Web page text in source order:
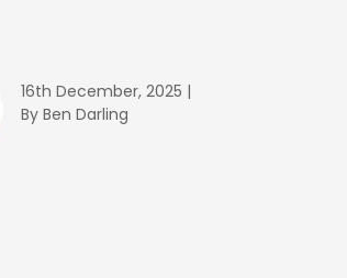
16th December, 2025 |
By Ben Darling